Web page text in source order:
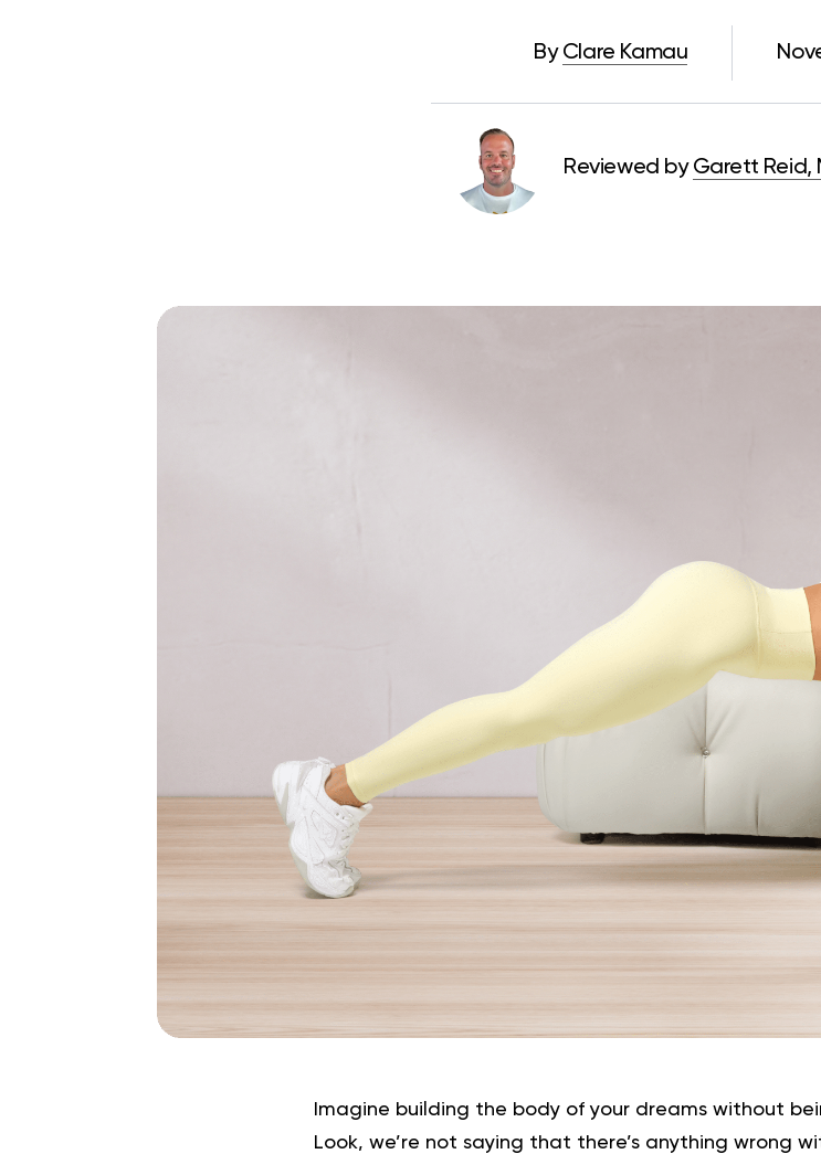
By Clare Kamau
Reviewed by Garett Reid,
Imagine building the body of your dreams without
Look, we’re not saying that there’s anything wrong